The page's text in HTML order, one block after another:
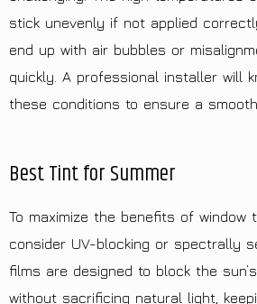
stick unevenly if not applied
end up with air bubbles or
quickly. A professional installer will
these conditions to ensure a
Best Tint for Summer
To maximize the benefits of window
consider UV-blocking or spectrally
films are designed to block the
without sacrificing natural light,